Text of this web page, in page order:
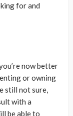
for and
now better
or owning
still not sure,
with a
be able to